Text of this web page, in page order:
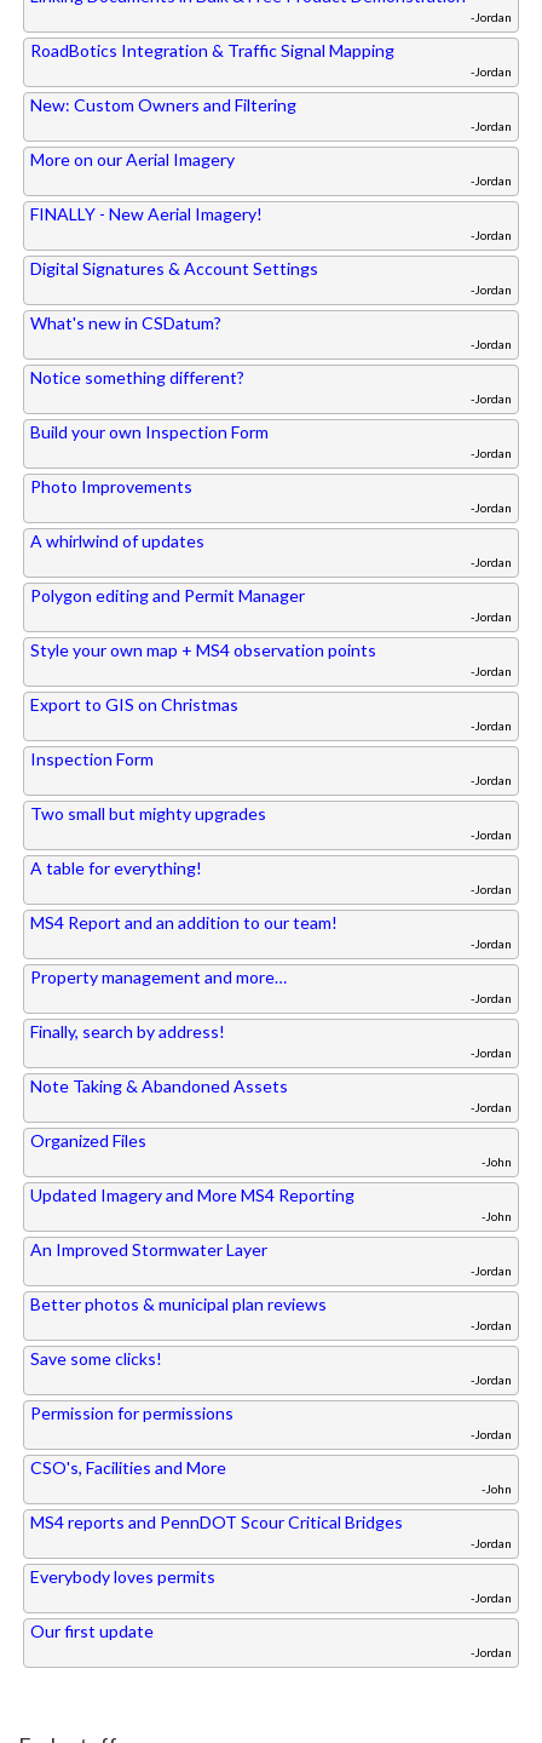
-Jordan
RoadBotics Integration & Traffic Signal Mapping
-Jordan
New: Custom Owners and Filtering
-Jordan
More on our Aerial Imagery
-Jordan
FINALLY - New Aerial Imagery!
-Jordan
Digital Signatures & Account Settings
-Jordan
What's new in CSDatum?
-Jordan
Notice something different?
-Jordan
Build your own Inspection Form
-Jordan
Photo Improvements
-Jordan
A whirlwind of updates
-Jordan
Polygon editing and Permit Manager
-Jordan
Style your own map + MS4 observation points
-Jordan
Export to GIS on Christmas
-Jordan
Inspection Form
-Jordan
Two small but mighty upgrades
-Jordan
A table for everything!
-Jordan
MS4 Report and an addition to our team!
-Jordan
Property management and more…
-Jordan
Finally, search by address!
-Jordan
Note Taking & Abandoned Assets
-Jordan
Organized Files
-John
Updated Imagery and More MS4 Reporting
-John
An Improved Stormwater Layer
-Jordan
Better photos & municipal plan reviews
-Jordan
Save some clicks!
-Jordan
Permission for permissions
-Jordan
CSO's, Facilities and More
-John
MS4 reports and PennDOT Scour Critical Bridges
-Jordan
Everybody loves permits
-Jordan
Our first update
-Jordan